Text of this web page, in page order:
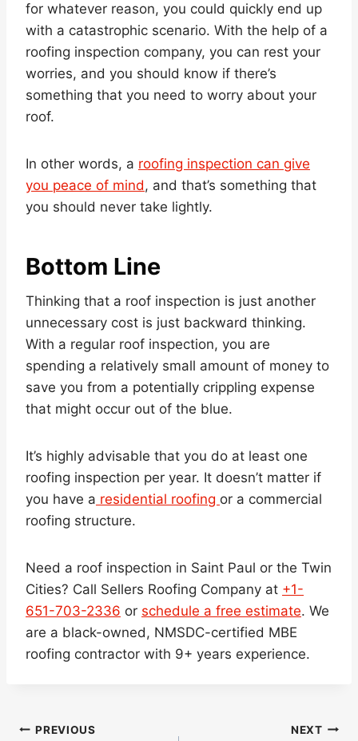
for whatever reason, you could quickly end up
with a catastrophic scenario. With the help of a
roofing inspection company, you can rest your
worries, and you should know if there’s
something that you need to worry about your
roof.
In other words, a roofing inspection can give
you peace of mind, and that’s something that
you should never take lightly.
Bottom Line
Thinking that a roof inspection is just another
unnecessary cost is just backward thinking.
With a regular roof inspection, you are
spending a relatively small amount of money to
save you from a potentially crippling expense
that might occur out of the blue.
It’s highly advisable that you do at least one
roofing inspection per year. It doesn’t matter if
you have a residential roofing or a commercial
roofing structure.
Need a roof inspection in Saint Paul or the Twin
Cities? Call Sellers Roofing Company at +1-
651-703-2336 or schedule a free estimate. We
are a black-owned, NMSDC-certified MBE
roofing contractor with 9+ years experience.
Post
PREVIOUS NEXT